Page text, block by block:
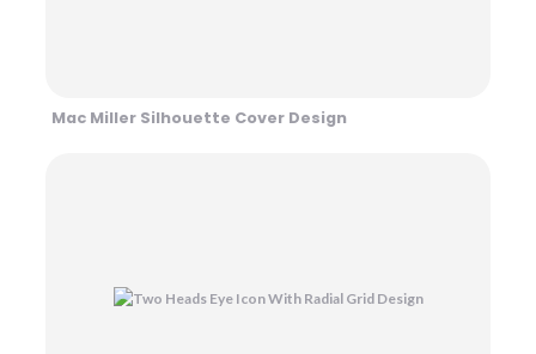
Mac Miller Silhouette Cover Design